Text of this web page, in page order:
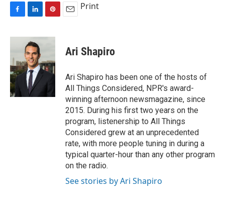
c
b
o
o
k
n
k
e
d
I
n
n
r
e
s
t
Print
Ari Shapiro
Ari Shapiro has been one of the hosts of
All Things Considered, NPR's award-
winning afternoon newsmagazine, since
2015. During his first two years on the
program, listenership to All Things
Considered grew at an unprecedented
rate, with more people tuning in during a
typical quarter-hour than any other program
on the radio.
See stories by Ari Shapiro